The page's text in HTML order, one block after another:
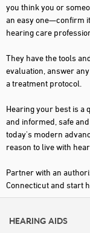
PROSPECT
PUTNAM
SIMSBURY
SOUTH
SOUTHBURY
STAMFORD
TORRINGTON
you think you or
an easy one—confirm
hearing care
They have the tools
evaluation, answer
a treatment protocol.
Hearing your best is a
and informed, safe
today's modern
reason to live with
Partner with an
Connecticut and start
HEARING AIDS